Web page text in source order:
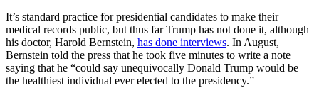
It’s standard practice for presidential candidates to make their
medical records public, but thus far Trump has not done it, although
his doctor, Harold Bernstein, has done interviews. In August,
Bernstein told the press that he took five minutes to write a note
saying that he “could say unequivocally Donald Trump would be
the healthiest individual ever elected to the presidency.”